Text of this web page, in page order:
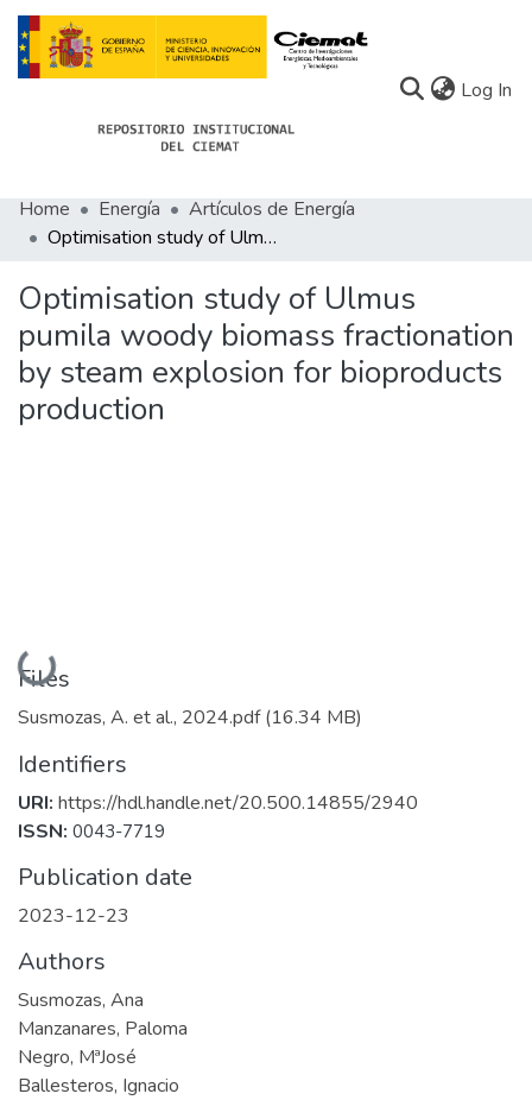
Log In
Communities
Statistics
About Docu-menta
Home Energía
Artículos de Energía
Optimisation study of Ulmus pumila woody biomass fractionation by steam explosion for bioproducts production
Optimisation study of Ulmus
pumila woody biomass fractionation
by steam explosion for bioproducts
production
Loading...
Files
Susmozas, A. et al., 2024.pdf(16.34 MB)
Identifiers
URI: https://hdl.handle.net/20.500.14855/2940
ISSN: 0043-7719
Publication date
2023-12-23
Authors
Susmozas, Ana
Manzanares, Paloma
Negro, MªJosé
Ballesteros, Ignacio